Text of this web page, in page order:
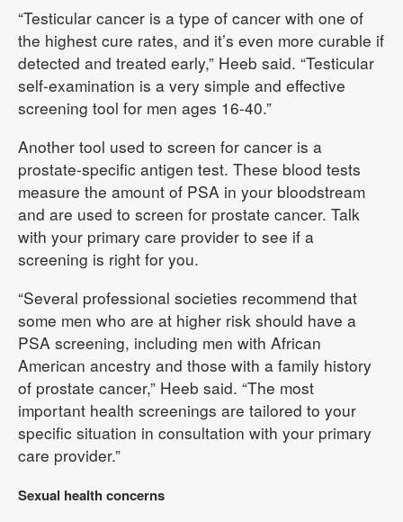
“Testicular cancer is a type of cancer with one of
the highest cure rates, and it’s even more curable if
detected and treated early,” Heeb said. “Testicular
self-examination is a very simple and effective
screening tool for men ages 16-40.”
Another tool used to screen for cancer is a
prostate-specific antigen test. These blood tests
measure the amount of PSA in your bloodstream
and are used to screen for prostate cancer. Talk
with your primary care provider to see if a
screening is right for you.
“Several professional societies recommend that
some men who are at higher risk should have a
PSA screening, including men with African
American ancestry and those with a family history
of prostate cancer,” Heeb said. “The most
important health screenings are tailored to your
specific situation in consultation with your primary
care provider.”
Sexual health concerns